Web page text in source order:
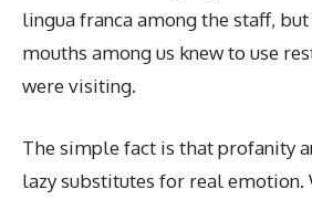
lingua franca among the staff,
mouths among us knew to use
were visiting.
The simple fact is that profanity
lazy substitutes for real emotion.